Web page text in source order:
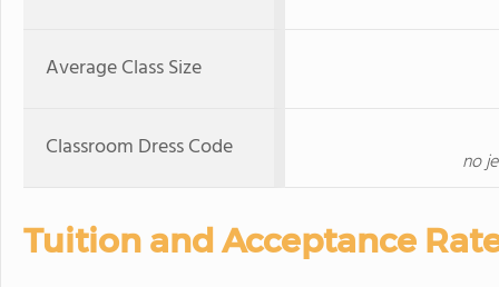
Average Class Size
Classroom Dress Code no
Tuition and Acceptance